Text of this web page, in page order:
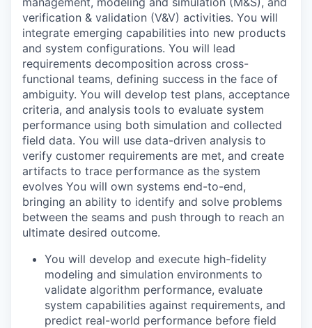
verification & validation (V&V) activities. You will
integrate emerging capabilities into new products
and system configurations. You will lead
requirements decomposition across cross-
functional teams, defining success in the face of
ambiguity. You will develop test plans, acceptance
criteria, and analysis tools to evaluate system
performance using both simulation and collected
field data. You will use data-driven analysis to
verify customer requirements are met, and create
artifacts to trace performance as the system
evolves You will own systems end-to-end,
bringing an ability to identify and solve problems
between the seams and push through to reach an
ultimate desired outcome.
You will develop and execute high-fidelity
modeling and simulation environments to
validate algorithm performance, evaluate
system capabilities against requirements, and
predict real-world performance before field